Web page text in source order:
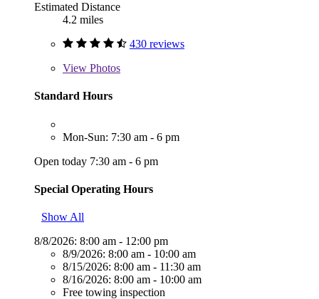
Estimated Distance
4.2 miles
430 reviews
View Photos
Standard Hours
Mon-Sun: 7:30 am - 6 pm
Open today 7:30 am - 6 pm
Special Operating Hours
Show All
8/8/2026: 8:00 am - 12:00 pm
8/9/2026: 8:00 am - 10:00 am
8/15/2026: 8:00 am - 11:30 am
8/16/2026: 8:00 am - 10:00 am
Free towing inspection